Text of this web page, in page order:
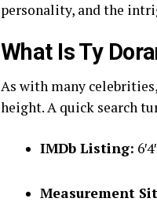
personality, and the
What Is Ty
As with many
height. A quick search
IMDb Listing:
Measurement